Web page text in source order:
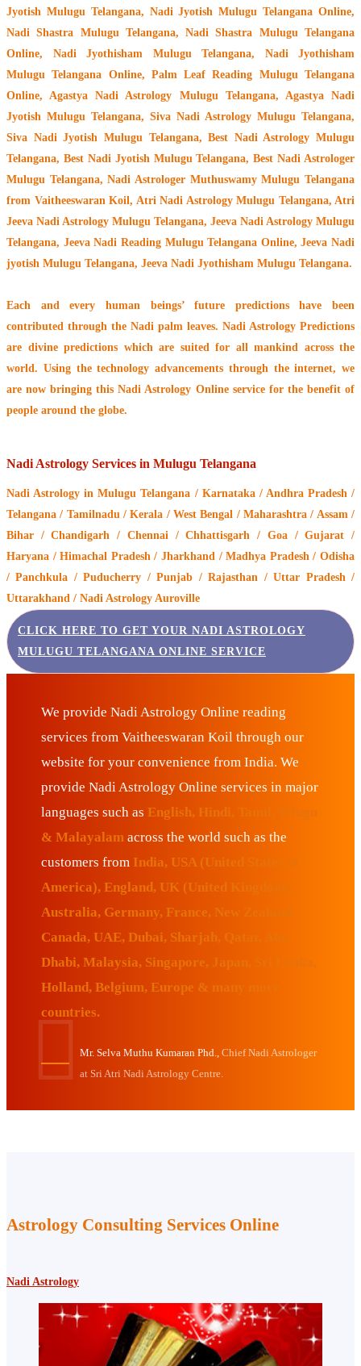
Jyotish Mulugu Telangana, Nadi Jyotish Mulugu Telangana Online,
Nadi Shastra Mulugu Telangana, Nadi Shastra Mulugu Telangana
Online, Nadi Jyothisham Mulugu Telangana, Nadi Jyothisham
Mulugu Telangana Online, Palm Leaf Reading Mulugu Telangana
Online, Agastya Nadi Astrology Mulugu Telangana, Agastya Nadi
Jyotish Mulugu Telangana, Siva Nadi Astrology Mulugu Telangana,
Siva Nadi Jyotish Mulugu Telangana, Best Nadi Astrology Mulugu
Telangana, Best Nadi Jyotish Mulugu Telangana, Best Nadi Astrologer
Mulugu Telangana,Nadi Astrologer Muthuswamy Mulugu Telangana
from Vaitheeswaran Koil, Atri Nadi Astrology Mulugu Telangana, Atri
Jeeva Nadi Astrology Mulugu Telangana, Jeeva Nadi Astrology Mulugu
Telangana, Jeeva Nadi Reading Mulugu Telangana Online, Jeeva Nadi
jyotish Mulugu Telangana, Jeeva Nadi Jyothisham Mulugu Telangana.
Each and every human beings’ future predictions have been
contributed through the Nadi palm leaves. Nadi Astrology Predictions
are divine predictions which are suited for all mankind across the
world. Using the technology advancements through the internet, we
are now bringing thisNadi Astrology Online servicefor the benefit of
people around the globe.
Nadi Astrology Services in Mulugu Telangana
Nadi Astrology in Mulugu Telangana / Karnataka / Andhra Pradesh /
Telangana / Tamilnadu / Kerala / West Bengal / Maharashtra / Assam /
Bihar / Chandigarh / Chennai / Chhattisgarh / Goa / Gujarat /
Haryana / Himachal Pradesh / Jharkhand / Madhya Pradesh / Odisha
/ Panchkula / Puducherry / Punjab / Rajasthan / Uttar Pradesh /
Uttarakhand / Nadi Astrology Auroville
CLICK HERE TO GET YOUR NADI ASTROLOGY
MULUGU TELANGANA ONLINE SERVICE
We provide Nadi Astrology Online reading
services from Vaitheeswaran Koil through our
website for your convenience from India. We
provide Nadi Astrology Online services in major
languages such as English, Hindi, Tamil, Telugu
& Malayalam across the world such as the
customers from India, USA (United States of
America), England, UK (United Kingdom),
Australia, Germany, France, New Zealand,
Canada, UAE, Dubai, Sharjah, Qatar, Abu
Dhabi, Malaysia, Singapore, Japan, Sri Lanka,
Holland, Belgium, Europe & many more
countries.
Mr. Selva Muthu Kumaran Phd.,
Chief Nadi Astrologer
at Sri Atri Nadi Astrology Centre.
Astrology Consulting Services Online
Nadi Astrology